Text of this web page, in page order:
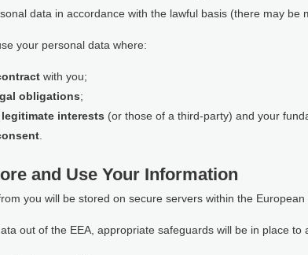
data in accordance with the lawful basis (there may be
your personal data where:
with you;
obligations;
legitimate interests (or those of a third-party) and your
and Use Your Information
you will be stored on secure servers within the
out of the EEA, appropriate safeguards will be in place